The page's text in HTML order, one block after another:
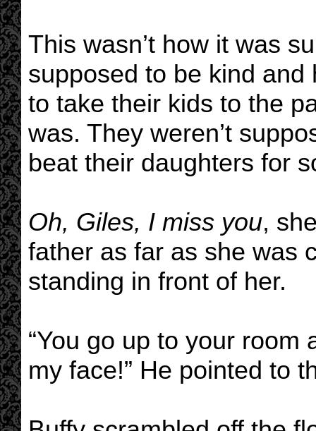
This wasn’t how it was
supposed to be kind
to take their kids to the
was. They weren’t
beat their daughters for
Oh, Giles, I miss you,
father as far as she was
standing in front of her.
“You go up to your
my face!” He pointed to